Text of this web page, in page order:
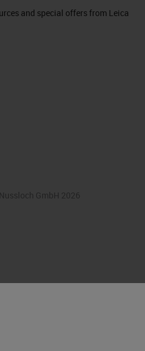
and special offers from Leica
GmbH 2026